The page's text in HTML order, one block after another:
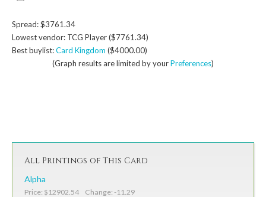
Spread: $3761.34
Lowest vendor: TCG Player ($7761.34)
Best buylist:Card Kingdom ($4000.00)
(Graph results are limited by yourPreferences)
All Printings of This Card
Alpha
Price: $12902.54 Change: -11.29